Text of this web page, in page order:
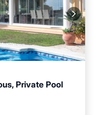
Private Pool